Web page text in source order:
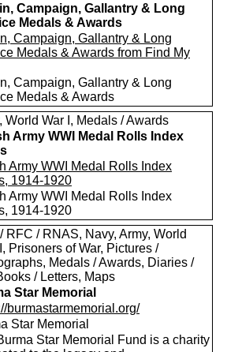
Campaign, Gallantry & Long
Medals & Awards
Campaign, Gallantry & Long
Medals & Awards from Find My
Campaign, Gallantry & Long
Medals & Awards
World War I, Medals / Awards
Army WWI Medal Rolls Index
Army WWI Medal Rolls Index
1914-1920
Army WWI Medal Rolls Index
1914-1920
RFC / RNAS, Navy, Army, World
Prisoners of War, Pictures /
Medals / Awards, Diaries /
/ Letters, Maps
Star Memorial
burmastarmemorial.org/
Star Memorial
Star Memorial Fund is a charity